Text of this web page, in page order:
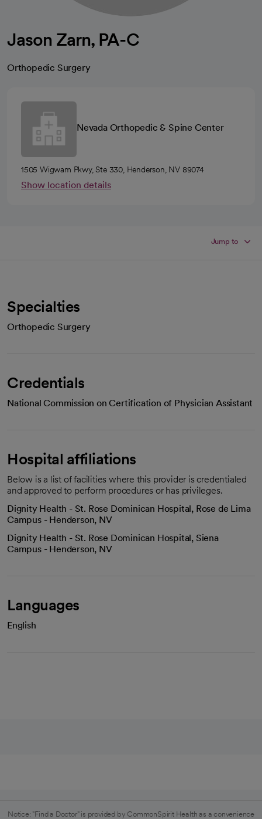
Jason Zarn, PA-C
Orthopedic Surgery
Nevada Orthopedic & Spine Center
1505 Wigwam Pkwy, Ste 330, Henderson, NV 89074
Show location details
Jump to
Specialties
Orthopedic Surgery
Credentials
National Commission on Certification of Physician Assistant
Hospital affiliations
Below is a list of facilities where this provider is credentialed
and approved to perform procedures or has privileges.
Dignity Health - St. Rose Dominican Hospital, Rose de Lima
Campus - Henderson, NV
Dignity Health - St. Rose Dominican Hospital, Siena
Campus - Henderson, NV
Languages
English
Notice: "Find a Doctor" is provided by CommonSpirit Health as a convenience